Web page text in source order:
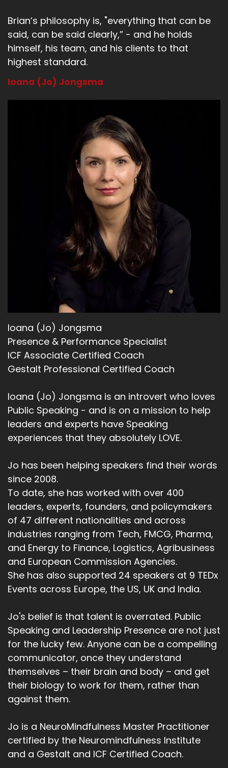
Brian’s philosophy is, "everything that can be
said, can be said clearly,” - and he holds
himself, his team, and his clients to that
highest standard.
Ioana (Jo) Jongsma
Ioana (Jo) Jongsma
Presence & Performance Specialist
ICF Associate Certified Coach
Gestalt Professional Certified Coach
Ioana (Jo) Jongsma is an introvert who loves
Public Speaking - and is on a mission to help
leaders and experts have Speaking
experiences that they absolutely LOVE.
Jo has been helping speakers find their words
since 2008.
To date, she has worked with over 400
leaders, experts, founders, and policymakers
of 47 different nationalities and across
industries ranging from Tech, FMCG, Pharma,
and Energy to Finance, Logistics, Agribusiness
and European Commission Agencies.
She has also supported 24 speakers at 9 TEDx
Events across Europe, the US, UK and India.
Jo's belief is that talent is overrated. Public
Speaking and Leadership Presence are not just
for the lucky few. Anyone can be a compelling
communicator, once they understand
themselves – their brain and body – and get
their biology to work for them, rather than
against them.
Jo is a NeuroMindfulness Master Practitioner
certified by the Neuromindfulness Institute
and a Gestalt and ICF Certified Coach.